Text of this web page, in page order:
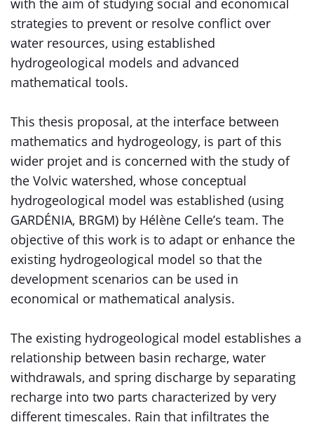
with the aim of studying social and economical
strategies to prevent or resolve conflict over
water resources, using established
hydrogeological models and advanced
mathematical tools.
This thesis proposal, at the interface between
mathematics and hydrogeology, is part of this
wider projet and is concerned with the study of
the Volvic watershed, whose conceptual
hydrogeological model was established (using
GARDÉNIA, BRGM) by Hélène Celle’s team. The
objective of this work is to adapt or enhance the
existing hydrogeological model so that the
development scenarios can be used in
economical or mathematical analysis.
The existing hydrogeological model establishes a
relationship between basin recharge, water
withdrawals, and spring discharge by separating
recharge into two parts characterized by very
different timescales. Rain that infiltrates the